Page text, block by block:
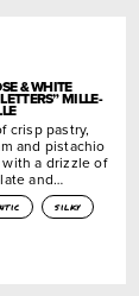
& WHITE
MILLE-
crisp pastry,
and pistachio
a drizzle of
and…
silky